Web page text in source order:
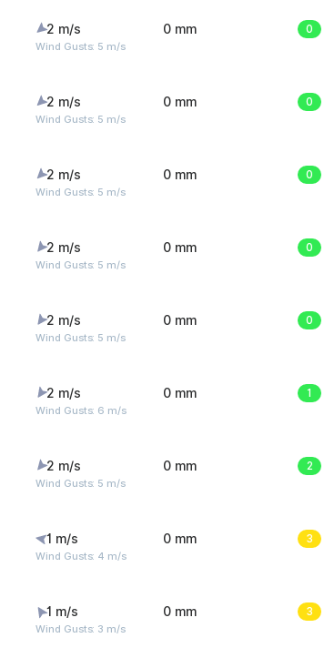
2 m/s
Wind Gusts: 5 m/s
0 mm 0
2 m/s
Wind Gusts: 5 m/s
0 mm 0
2 m/s
Wind Gusts: 5 m/s
0 mm 0
2 m/s
Wind Gusts: 5 m/s
0 mm 0
2 m/s
Wind Gusts: 5 m/s
0 mm 0
2 m/s
Wind Gusts: 6 m/s
0 mm 1
2 m/s
Wind Gusts: 5 m/s
0 mm 2
1 m/s
Wind Gusts: 4 m/s
0 mm 3
1 m/s
Wind Gusts: 3 m/s
0 mm 3